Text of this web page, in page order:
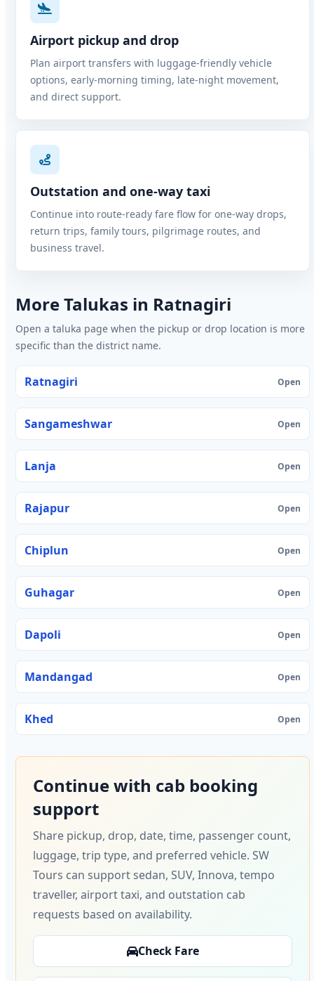
Airport pickup and drop
Plan airport transfers with luggage-friendly vehicle
options, early-morning timing, late-night movement,
and direct support.
Outstation and one-way taxi
Continue into route-ready fare flow for one-way drops,
return trips, family tours, pilgrimage routes, and
business travel.
More Talukas in Ratnagiri
Open a taluka page when the pickup or drop location is more
specific than the district name.
Ratnagiri Open
Sangameshwar Open
Lanja Open
Rajapur Open
Chiplun Open
Guhagar Open
Dapoli Open
Mandangad Open
Khed Open
Continue with cab booking
support
Share pickup, drop, date, time, passenger count,
luggage, trip type, and preferred vehicle. SW
Tours can support sedan, SUV, Innova, tempo
traveller, airport taxi, and outstation cab
requests based on availability.
Check Fare